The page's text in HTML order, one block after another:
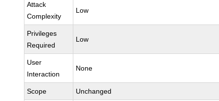
Attack
Complexity
Low
Privileges
Required
Low
User
Interaction
None
Scope Unchanged